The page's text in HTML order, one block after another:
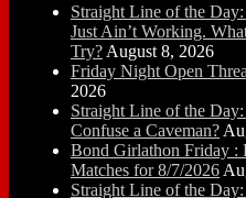
Straight Line of the
Just Ain’t Working.
Try? August 8, 2026
Friday Night Open
2026
Straight Line of the
Confuse a Caveman?
Bond Girlathon Friday :
Matches for 8/7/2026
Straight Line of the